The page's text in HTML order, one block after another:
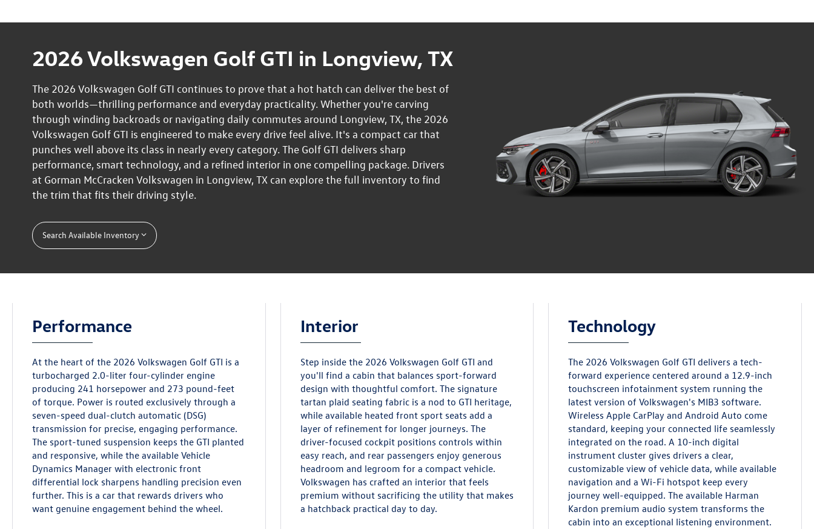
2026 Volkswagen Golf GTI in Longview, TX
The 2026 Volkswagen Golf GTI continues to prove that a hot hatch can deliver the best of
both worlds—thrilling performance and everyday practicality. Whether you're carving
through winding backroads or navigating daily commutes around Longview, TX, the 2026
Volkswagen Golf GTI is engineered to make every drive feel alive. It's a compact car that
punches well above its class in nearly every category. The Golf GTI delivers sharp
performance, smart technology, and a refined interior in one compelling package. Drivers
at Gorman McCracken Volkswagen in Longview, TX can explore the full inventory to find
the trim that fits their driving style.
Search Available Inventory
Performance
At the heart of the 2026 Volkswagen Golf GTI is a
turbocharged 2.0-liter four-cylinder engine
producing 241 horsepower and 273 pound-feet
of torque. Power is routed exclusively through a
seven-speed dual-clutch automatic (DSG)
transmission for precise, engaging performance.
The sport-tuned suspension keeps the GTI planted
and responsive, while the available Vehicle
Dynamics Manager with electronic front
differential lock sharpens handling precision even
further. This is a car that rewards drivers who
want genuine engagement behind the wheel.
Interior
Step inside the 2026 Volkswagen Golf GTI and
you'll find a cabin that balances sport-forward
design with thoughtful comfort. The signature
tartan plaid seating fabric is a nod to GTI heritage,
while available heated front sport seats add a
layer of refinement for longer journeys. The
driver-focused cockpit positions controls within
easy reach, and rear passengers enjoy generous
headroom and legroom for a compact vehicle.
Volkswagen has crafted an interior that feels
premium without sacrificing the utility that makes
a hatchback practical day to day.
Technology
The 2026 Volkswagen Golf GTI delivers a tech-
forward experience centered around a 12.9-inch
touchscreen infotainment system running the
latest version of Volkswagen's MIB3 software.
Wireless Apple CarPlay and Android Auto come
standard, keeping your connected life seamlessly
integrated on the road. A 10-inch digital
instrument cluster gives drivers a clear,
customizable view of vehicle data, while available
navigation and a Wi-Fi hotspot keep every
journey well-equipped. The available Harman
Kardon premium audio system transforms the
cabin into an exceptional listening environment.